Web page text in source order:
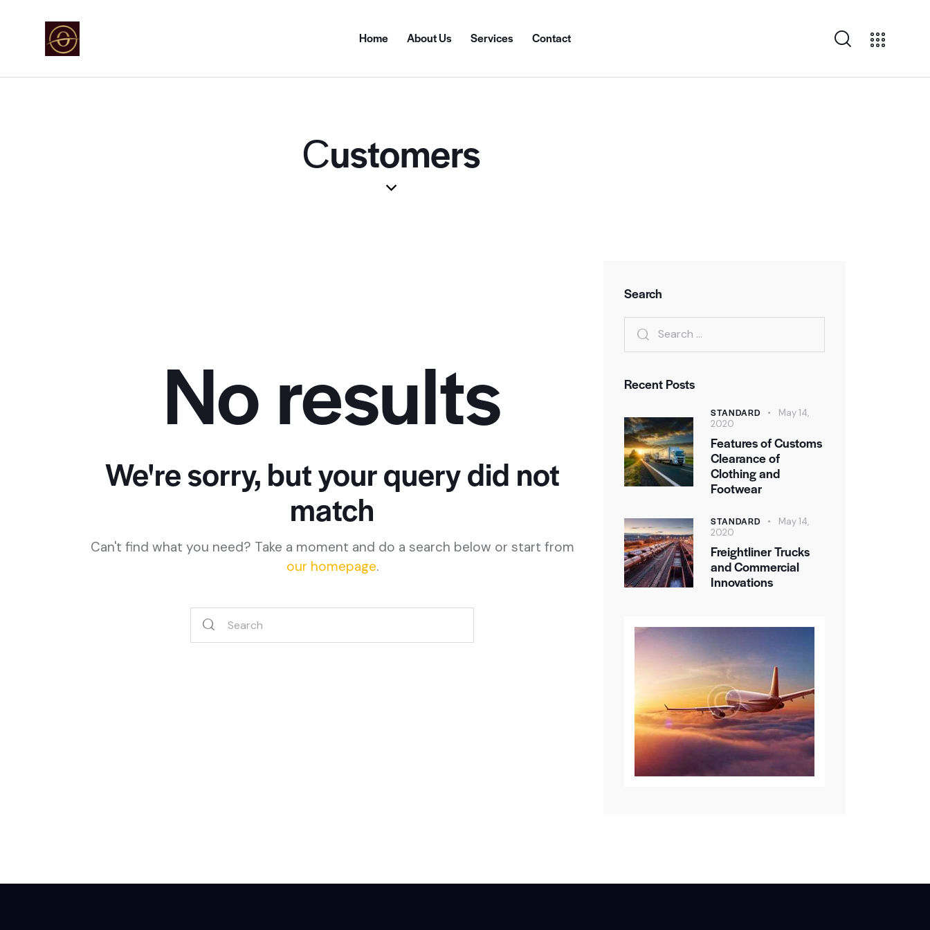
Home About Us Services Contact
Сustomers
No results
We're sorry, but your query did not
match
Can't find what you need? Take a moment and do a search below or start from
our homepage.
Search
Recent Posts
STANDARD
May 14,
2020
Features of Customs
Clearance of
Clothing and
Footwear
STANDARD
May 14,
2020
Freightliner Trucks
and Commercial
Innovations